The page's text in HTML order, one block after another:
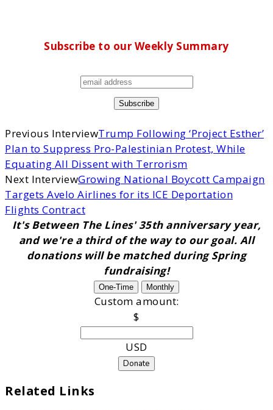
Subscribe to our Weekly Summary
Previous InterviewTrump Following ‘Project Esther’
Plan to Suppress Pro-Palestinian Protest, While
Equating All Dissent with Terrorism
Next InterviewGrowing National Boycott Campaign
Targets Avelo Airlines for its ICE Deportation
Flights Contract
It's Between The Lines' 35th anniversary year,
and we're a third of the way to our goal. All
donations will be matched during Spring
fundraising!
One-Time Monthly
Custom amount:
$
USD
Donate
Related Links